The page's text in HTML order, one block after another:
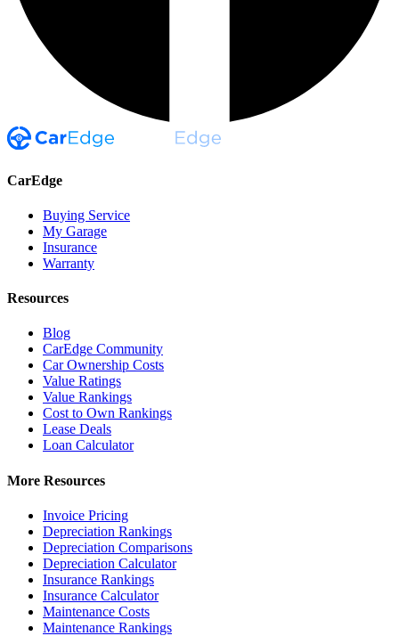
CarEdge
Buying Service
My Garage
Insurance
Warranty
Resources
Blog
CarEdge Community
Car Ownership Costs
Value Ratings
Value Rankings
Cost to Own Rankings
Lease Deals
Loan Calculator
More Resources
Invoice Pricing
Depreciation Rankings
Depreciation Comparisons
Depreciation Calculator
Insurance Rankings
Insurance Calculator
Maintenance Costs
Maintenance Rankings